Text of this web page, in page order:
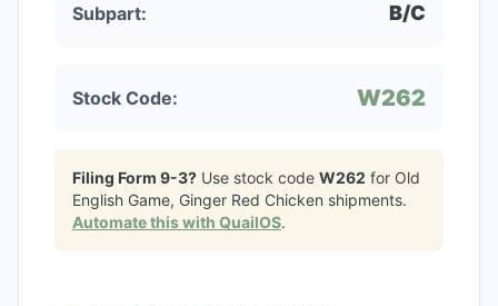
Subpart: B/C
Stock Code: W262
Filing Form 9-3? Use stock code W262 for Old
English Game, Ginger Red Chicken shipments.
Automate this with QuailOS.